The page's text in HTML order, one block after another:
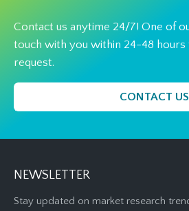
Contact us anytime 24/7! One of
touch with you within 24-48
request.
CONTACT US
NEWSLETTER
Stay updated on market research